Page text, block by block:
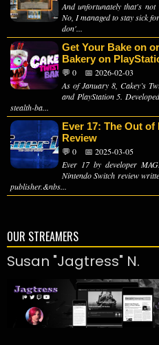
And unfortunately that's
No, I managed to stay sick
don'...
Get Your Bake on
Bakery on
💬 0
📅 2026-02-03
As of January 8, Cakey’s
and PlayStation 5.
stealth-ba...
Ever 17: The Out
Review
💬 0
📅 2025-03-05
Ever 17 by developer
Nintendo Switch review
publisher.&nbs...
OUR STREAMERS
Susan "Jagtress" N.